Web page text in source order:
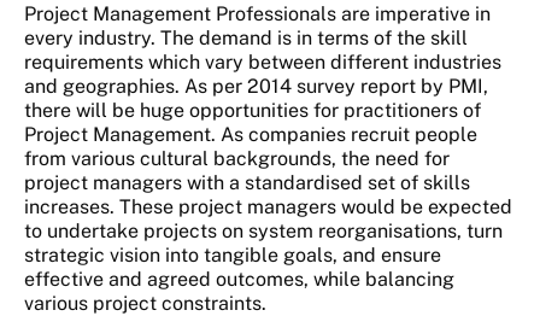
Project Management Professionals are imperative in
every industry. The demand is in terms of the skill
requirements which vary between different industries
and geographies. As per 2014 survey report by PMI,
there will be huge opportunities for practitioners of
Project Management. As companies recruit people
from various cultural backgrounds, the need for
project managers with a standardised set of skills
increases. These project managers would be expected
to undertake projects on system reorganisations, turn
strategic vision into tangible goals, and ensure
effective and agreed outcomes, while balancing
various project constraints.